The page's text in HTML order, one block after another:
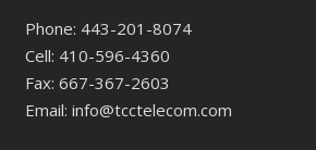
Phone: 443-201-8074
Cell: 410-596-4360
Fax: 667-367-2603
Email: info@tcctelecom.com